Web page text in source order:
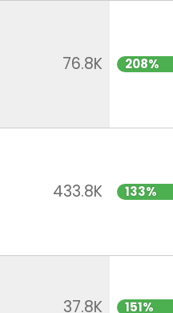
76.8K 208%
433.8K 133%
37.8K 151%